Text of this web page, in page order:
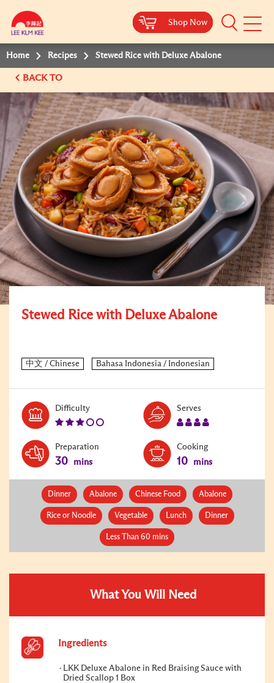
Shop Now
Mobile
Shop Now
Shop Now
Shop Now
Home Recipes Stewed Rice with Deluxe Abalone
BACK TO
Stewed Rice with Deluxe Abalone
DifficultyLevel:
Serves
Preparation
30 mins
Cooking
10 mins
Dinner Abalone Chinese Food Abalone
Rice or Noodle Vegetable Lunch Dinner
Less Than 60 mins
What You Will Need
Ingredients
LKK Deluxe Abalone in Red Braising Sauce with
Dried Scallop 1 Box